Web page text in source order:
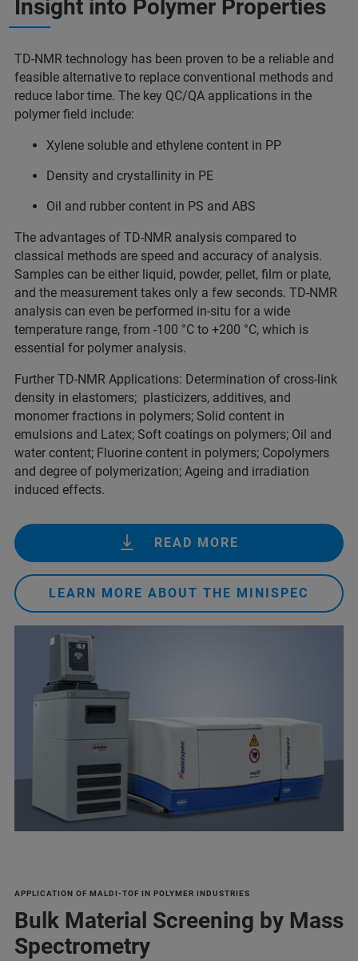
Insight into Polymer Properties
TD-NMR technology has been proven to be a reliable and
feasible alternative to replace conventional methods and
reduce labor time. The key QC/QA applications in the
polymer field include:
Xylene soluble and ethylene content in PP
Density and crystallinity in PE
Oil and rubber content in PS and ABS
The advantages of TD-NMR analysis compared to
classical methods are speed and accuracy of analysis.
Samples can be either liquid, powder, pellet, film or plate,
and the measurement takes only a few seconds. TD-NMR
analysis can even be performed in-situ for a wide
temperature range, from -100 °C to +200 °C, which is
essential for polymer analysis.
Further TD-NMR Applications: Determination of cross-link
density in elastomers; plasticizers, additives, and
monomer fractions in polymers; Solid content in
emulsions and Latex; Soft coatings on polymers; Oil and
water content; Fluorine content in polymers; Copolymers
and degree of polymerization; Ageing and irradiation
induced effects.
READ MORE
LEARN MORE ABOUT THE MINISPEC
APPLICATION OF MALDI-TOF IN POLYMER INDUSTRIES
Bulk Material Screening by Mass
Spectrometry